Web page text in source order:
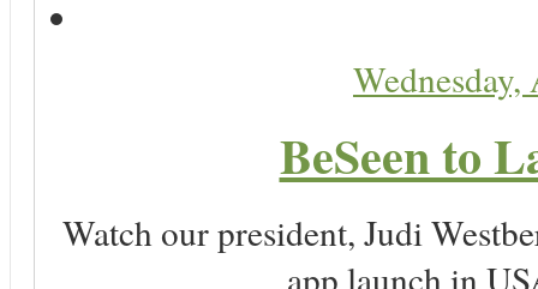
BeSeen to
Watch our president, Judi
app launch in